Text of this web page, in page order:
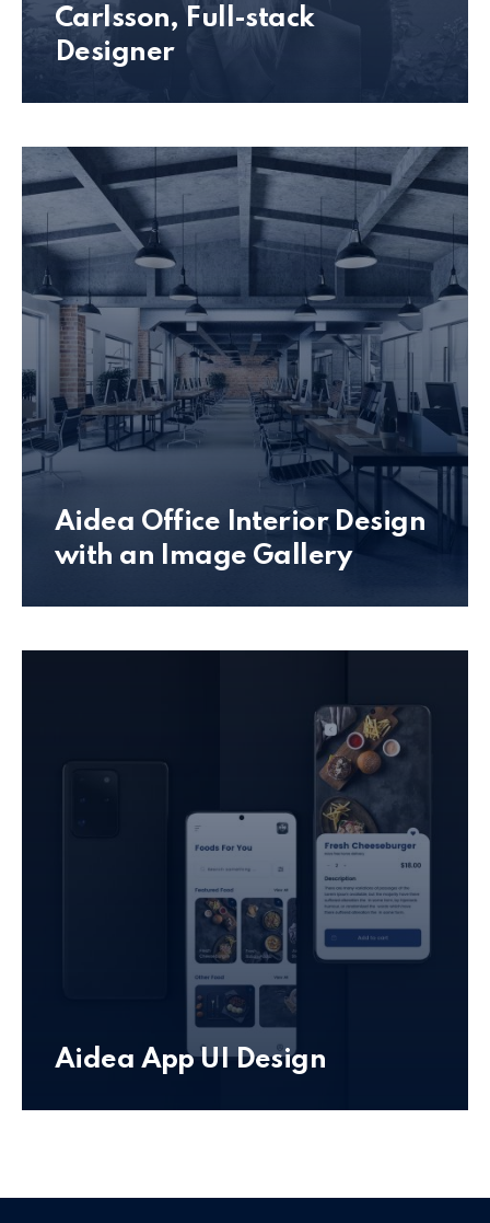
Carlsson, Full-stack
Designer
Aidea Office Interior Design
with an Image Gallery
Aidea App UI Design